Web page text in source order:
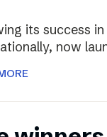
its success
now